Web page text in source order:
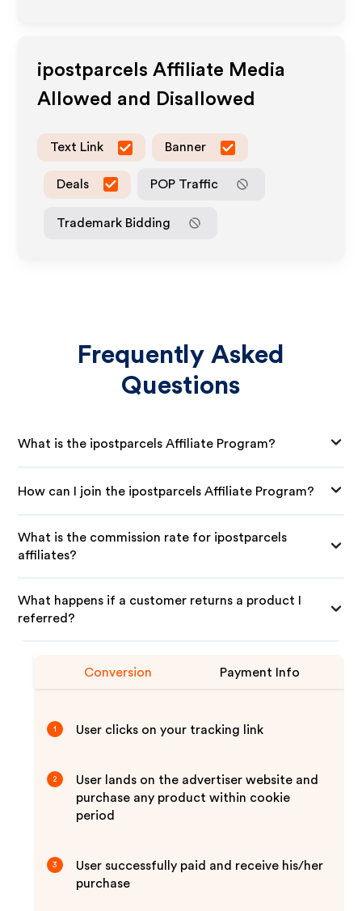
ipostparcels Affiliate Media
Allowed and Disallowed
Text Link Banner
Deals POP Traffic
Trademark Bidding
Frequently Asked
Questions
What is the ipostparcels Affiliate Program?
How can I join the ipostparcels Affiliate Program?
What is the commission rate for ipostparcels
affiliates?
What happens if a customer returns a product I
referred?
Conversion Payment Info
1 User clicks on your tracking link
2
User lands on the advertiser website and
purchase any product within cookie
period
3
User successfully paid and receive his/her
purchase